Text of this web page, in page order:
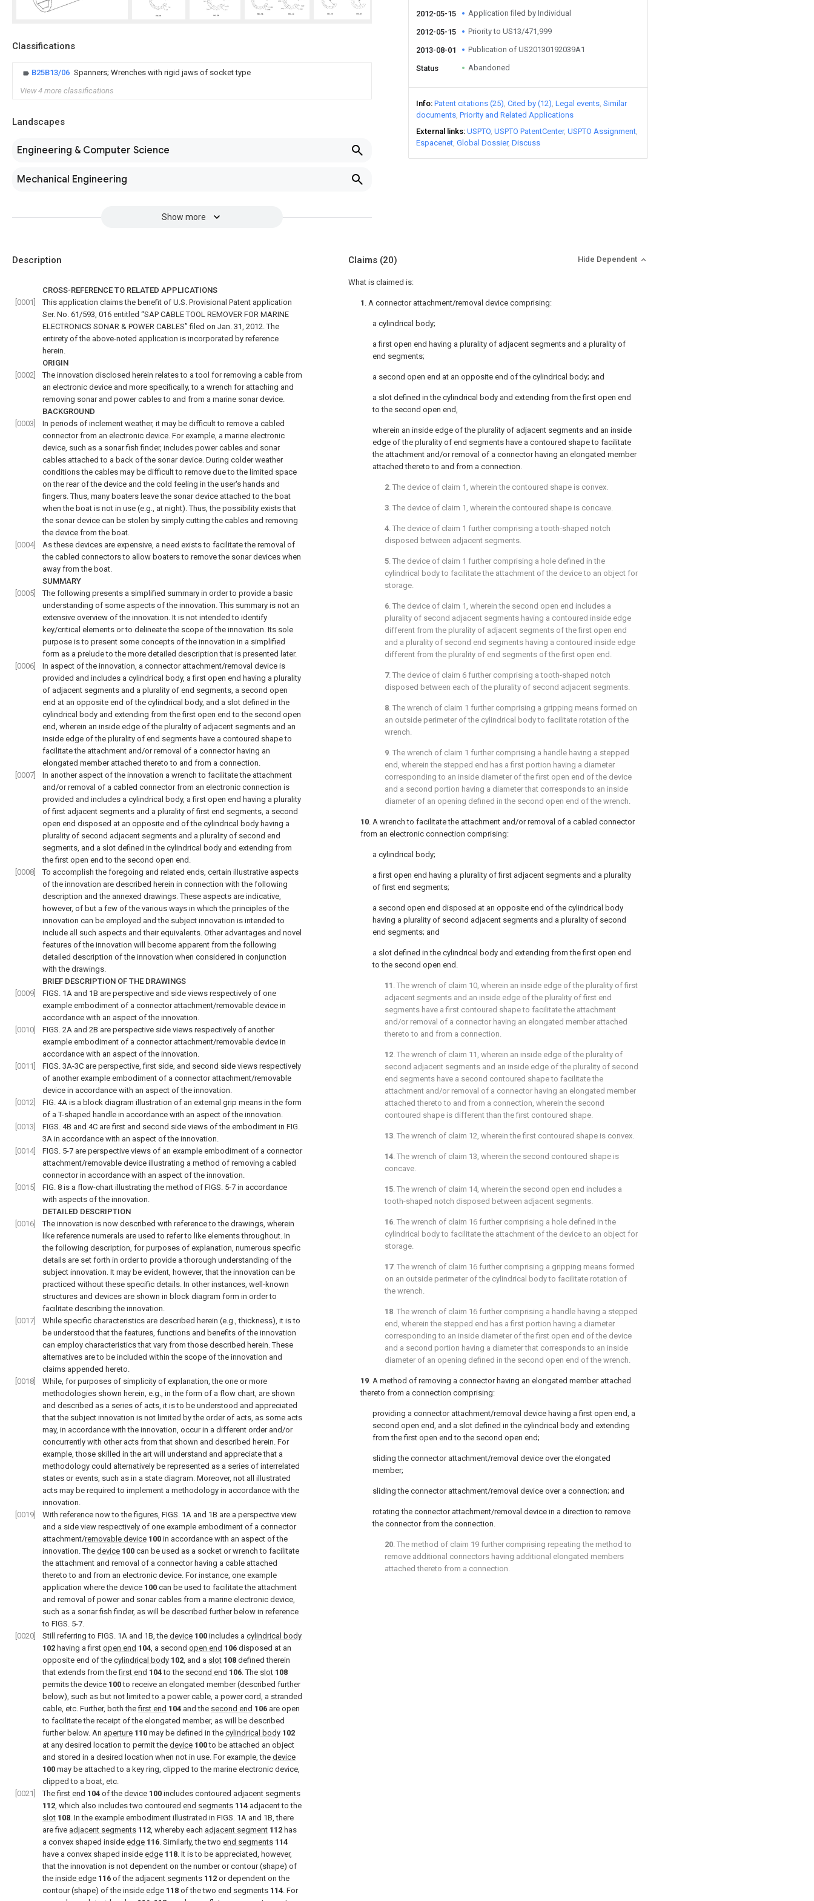
Classifications
B25B13/06 Spanners; Wrenches with rigid jaws of socket type
View 4 more classifications
Landscapes
Engineering & Computer Science
Mechanical Engineering
Show more
2012-05-15 Application filed by Individual
2012-05-15 Priority to US13/471,999
2013-08-01 Publication of US20130192039A1
Status Abandoned
Info Patent citations (25) Cited by (12) Legal events Similar
documents Priority and Related Applications
External links USPTO USPTO PatentCenter USPTO Assignment
Espacenet Global Dossier Discuss
Description
CROSS-REFERENCE TO RELATED APPLICATIONS
[0001]
This application claims the benefit of U.S. Provisional Patent application
Ser. No. 61/593, 016 entitled “SAP CABLE TOOL REMOVER FOR MARINE
ELECTRONICS SONAR & POWER CABLES” filed on Jan. 31, 2012. The
entirety of the above-noted application is incorporated by reference
herein.
ORIGIN
[0002]
The innovation disclosed herein relates to a tool for removing a cable from
an electronic device and more specifically, to a wrench for attaching and
removing sonar and power cables to and from a marine sonar device.
BACKGROUND
[0003]
In periods of inclement weather, it may be difficult to remove a cabled
connector from an electronic device. For example, a marine electronic
device, such as a sonar fish finder, includes power cables and sonar
cables attached to a back of the sonar device. During colder weather
conditions the cables may be difficult to remove due to the limited space
on the rear of the device and the cold feeling in the user's hands and
fingers. Thus, many boaters leave the sonar device attached to the boat
when the boat is not in use (e.g., at night). Thus, the possibility exists that
the sonar device can be stolen by simply cutting the cables and removing
the device from the boat.
[0004]
As these devices are expensive, a need exists to facilitate the removal of
the cabled connectors to allow boaters to remove the sonar devices when
away from the boat.
SUMMARY
[0005]
The following presents a simplified summary in order to provide a basic
understanding of some aspects of the innovation. This summary is not an
extensive overview of the innovation. It is not intended to identify
key/critical elements or to delineate the scope of the innovation. Its sole
purpose is to present some concepts of the innovation in a simplified
form as a prelude to the more detailed description that is presented later.
[0006]
In aspect of the innovation, a connector attachment/removal device is
provided and includes a cylindrical body, a first open end having a plurality
of adjacent segments and a plurality of end segments, a second open
end at an opposite end of the cylindrical body, and a slot defined in the
cylindrical body and extending from the first open end to the second open
end, wherein an inside edge of the plurality of adjacent segments and an
inside edge of the plurality of end segments have a contoured shape to
facilitate the attachment and/or removal of a connector having an
elongated member attached thereto to and from a connection.
[0007]
In another aspect of the innovation a wrench to facilitate the attachment
and/or removal of a cabled connector from an electronic connection is
provided and includes a cylindrical body, a first open end having a plurality
of first adjacent segments and a plurality of first end segments, a second
open end disposed at an opposite end of the cylindrical body having a
plurality of second adjacent segments and a plurality of second end
segments, and a slot defined in the cylindrical body and extending from
the first open end to the second open end.
[0008]
To accomplish the foregoing and related ends, certain illustrative aspects
of the innovation are described herein in connection with the following
description and the annexed drawings. These aspects are indicative,
however, of but a few of the various ways in which the principles of the
innovation can be employed and the subject innovation is intended to
include all such aspects and their equivalents. Other advantages and novel
features of the innovation will become apparent from the following
detailed description of the innovation when considered in conjunction
with the drawings.
BRIEF DESCRIPTION OF THE DRAWINGS
[0009]
FIGS. 1A and 1B are perspective and side views respectively of one
example embodiment of a connector attachment/removable device in
accordance with an aspect of the innovation.
[0010]
FIGS. 2A and 2B are perspective side views respectively of another
example embodiment of a connector attachment/removable device in
accordance with an aspect of the innovation.
[0011]
FIGS. 3A-3C are perspective, first side, and second side views respectively
of another example embodiment of a connector attachment/removable
device in accordance with an aspect of the innovation.
[0012]
FIG. 4A is a block diagram illustration of an external grip means in the form
of a T-shaped handle in accordance with an aspect of the innovation.
[0013]
FIGS. 4B and 4C are first and second side views of the embodiment in FIG.
3A in accordance with an aspect of the innovation.
[0014]
FIGS. 5-7 are perspective views of an example embodiment of a connector
attachment/removable device illustrating a method of removing a cabled
connector in accordance with an aspect of the innovation.
[0015]
FIG. 8 is a flow-chart illustrating the method of FIGS. 5-7 in accordance
with aspects of the innovation.
DETAILED DESCRIPTION
[0016]
The innovation is now described with reference to the drawings, wherein
like reference numerals are used to refer to like elements throughout. In
the following description, for purposes of explanation, numerous specific
details are set forth in order to provide a thorough understanding of the
subject innovation. It may be evident, however, that the innovation can be
practiced without these specific details. In other instances, well-known
structures and devices are shown in block diagram form in order to
facilitate describing the innovation.
[0017]
While specific characteristics are described herein (e.g., thickness), it is to
be understood that the features, functions and benefits of the innovation
can employ characteristics that vary from those described herein. These
alternatives are to be included within the scope of the innovation and
claims appended hereto.
[0018]
While, for purposes of simplicity of explanation, the one or more
methodologies shown herein, e.g., in the form of a flow chart, are shown
and described as a series of acts, it is to be understood and appreciated
that the subject innovation is not limited by the order of acts, as some acts
may, in accordance with the innovation, occur in a different order and/or
concurrently with other acts from that shown and described herein. For
example, those skilled in the art will understand and appreciate that a
methodology could alternatively be represented as a series of interrelated
states or events, such as in a state diagram. Moreover, not all illustrated
acts may be required to implement a methodology in accordance with the
innovation.
[0019]
With reference now to the figures, FIGS. 1A and 1B are a perspective view
and a side view respectively of one example embodiment of a connector
attachment/removable device 100 in accordance with an aspect of the
innovation. The device 100 can be used as a socket or wrench to facilitate
the attachment and removal of a connector having a cable attached
thereto to and from an electronic device. For instance, one example
application where the device 100 can be used to facilitate the attachment
and removal of power and sonar cables from a marine electronic device,
such as a sonar fish finder, as will be described further below in reference
to FIGS. 5-7.
[0020]
Still referring to FIGS. 1A and 1B, the device 100 includes a cylindrical body
102 having a first open end 104, a second open end 106 disposed at an
opposite end of the cylindrical body 102, and a slot 108 defined therein
that extends from thefirst end 104to the second end 106. The slot 108
permits the device 100to receive an elongated member (described further
below), such as but not limited to a power cable, a power cord, a stranded
cable, etc. Further, both thefirst end 104 and the second end 106 are open
to facilitate the receipt of the elongated member, as will be described
further below. An aperture 110 may be defined in the cylindrical body 102
at any desired location to permit the device 100to be attached an object
and stored in a desired location when not in use. For example, the device
100 may be attached to a key ring, clipped to the marine electronic device,
clipped to a boat, etc.
[0021]
Thefirst end 104 of the device 100 includes contoured adjacent segments
112, which also includes two contoured end segments 114 adjacent to the
slot 108. In the example embodiment illustrated in FIGS. 1A and 1B, there
are five adjacent segments 112, whereby each adjacent segment 112 has
a convex shaped inside edge 116. Similarly, the two end segments 114
have a convex shaped inside edge 118. It is to be appreciated, however,
that the innovation is not dependent on the number or contour (shape) of
the inside edge 116 of the adjacent segments 112 or dependent on the
contour (shape) of the inside edge 118 of the two end segments 114. For
Claims (20) Hide Dependent
What is claimed is:
1 . A connector attachment/removal device comprising:
a cylindrical body;
a first open end having a plurality of adjacent segments and a plurality of
end segments;
a second open end at an opposite end of the cylindrical body; and
a slot defined in the cylindrical body and extending from the first open end
to the second open end,
wherein an inside edge of the plurality of adjacent segments and an inside
edge of the plurality of end segments have a contoured shape to facilitate
the attachment and/or removal of a connector having an elongated member
attached thereto to and from a connection.
2. The device of claim 1 , wherein the contoured shape is convex.
3. The device of claim 1 , wherein the contoured shape is concave.
4. The device of claim 1 further comprising a tooth-shaped notch
disposed between adjacent segments.
5. The device of claim 1 further comprising a hole defined in the
cylindrical body to facilitate the attachment of the device to an object for
storage.
6. The device of claim 1 , wherein the second open end includes a
plurality of second adjacent segments having a contoured inside edge
different from the plurality of adjacent segments of the first open end
and a plurality of second end segments having a contoured inside edge
different from the plurality of end segments of the first open end.
7. The device of claim 6 further comprising a tooth-shaped notch
disposed between each of the plurality of second adjacent segments.
8. The wrench of claim 1 further comprising a gripping means formed on
an outside perimeter of the cylindrical body to facilitate rotation of the
wrench.
9. The wrench of claim 1 further comprising a handle having a stepped
end, wherein the stepped end has a first portion having a diameter
corresponding to an inside diameter of the first open end of the device
and a second portion having a diameter that corresponds to an inside
diameter of an opening defined in the second open end of the wrench.
10. A wrench to facilitate the attachment and/or removal of a cabled connector
from an electronic connection comprising:
a cylindrical body;
a first open end having a plurality of first adjacent segments and a plurality
of first end segments;
a second open end disposed at an opposite end of the cylindrical body
having a plurality of second adjacent segments and a plurality of second
end segments; and
a slot defined in the cylindrical body and extending from the first open end
to the second open end.
11 . The wrench of claim 10, wherein an inside edge of the plurality of first
adjacent segments and an inside edge of the plurality of first end
segments have a first contoured shape to facilitate the attachment
and/or removal of a connector having an elongated member attached
thereto to and from a connection.
12. The wrench of claim 11 , wherein an inside edge of the plurality of
second adjacent segments and an inside edge of the plurality of second
end segments have a second contoured shape to facilitate the
attachment and/or removal of a connector having an elongated member
attached thereto to and from a connection, wherein the second
contoured shape is different than the first contoured shape.
13. The wrench of claim 12, wherein the first contoured shape is convex.
14. The wrench of claim 13, wherein the second contoured shape is
concave.
15. The wrench of claim 14, wherein the second open end includes a
tooth-shaped notch disposed between adjacent segments.
16. The wrench of claim 16 further comprising a hole defined in the
cylindrical body to facilitate the attachment of the device to an object for
storage.
17. The wrench of claim 16 further comprising a gripping means formed
on an outside perimeter of the cylindrical body to facilitate rotation of
the wrench.
18. The wrench of claim 16 further comprising a handle having a stepped
end, wherein the stepped end has a first portion having a diameter
corresponding to an inside diameter of the first open end of the device
and a second portion having a diameter that corresponds to an inside
diameter of an opening defined in the second open end of the wrench.
19. A method of removing a connector having an elongated member attached
thereto from a connection comprising:
providing a connector attachment/removal device having a first open end, a
second open end, and a slot defined in the cylindrical body and extending
from the first open end to the second open end;
sliding the connector attachment/removal device over the elongated
member;
sliding the connector attachment/removal device over a connection; and
rotating the connector attachment/removal device in a direction to remove
the connector from the connection.
20. The method of claim 19 further comprising repeating the method to
remove additional connectors having additional elongated members
attached thereto from a connection.